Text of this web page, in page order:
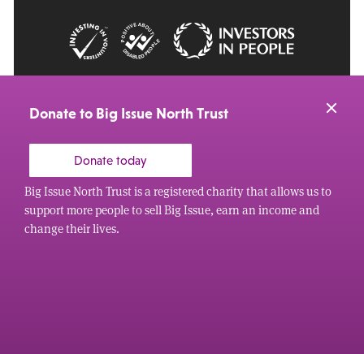
Donate to Big Issue North Trust
Donate today
Big Issue North Trust is a registered charity that allows us to
support more people to sell Big Issue, earn an income and
change their lives.